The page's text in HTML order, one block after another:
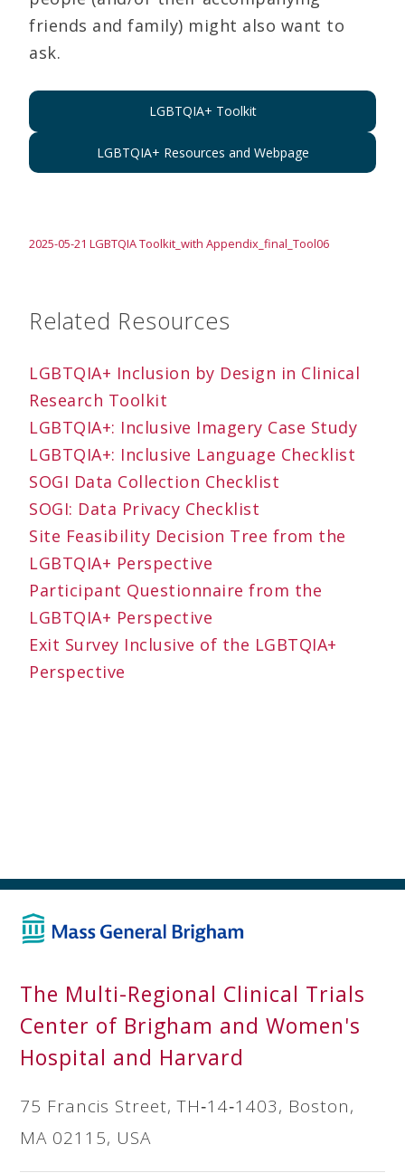
friends and family) might also want to
ask.
LGBTQIA+ Toolkit
LGBTQIA+ Resources and Webpage
2025-05-21 LGBTQIA Toolkit_with Appendix_final_Tool06
Related Resources
LGBTQIA+ Inclusion by Design in Clinical
Research Toolkit
LGBTQIA+: Inclusive Imagery Case Study
LGBTQIA+: Inclusive Language Checklist
SOGI Data Collection Checklist
SOGI: Data Privacy Checklist
Site Feasibility Decision Tree from the
LGBTQIA+ Perspective
Participant Questionnaire from the
LGBTQIA+ Perspective
Exit Survey Inclusive of the LGBTQIA+
Perspective
The Multi-Regional Clinical Trials
Center of Brigham and Women's
Hospital and Harvard
75 Francis Street, TH‐14‐1403, Boston,
MA 02115, USA